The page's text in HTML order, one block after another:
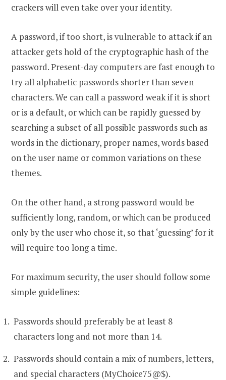
crackers will even take over your identity.
A password, if too short, is vulnerable to attack if an
attacker gets hold of the cryptographic hash of the
password. Present-day computers are fast enough to
try all alphabetic passwords shorter than seven
characters. We can call a password weak if it is short
or is a default, or which can be rapidly guessed by
searching a subset of all possible passwords such as
words in the dictionary, proper names, words based
on the user name or common variations on these
themes.
On the other hand, a strong password would be
sufficiently long, random, or which can be produced
only by the user who chose it, so that ‘guessing’ for it
will require too long a time.
For maximum security, the user should follow some
simple guidelines:
Passwords should preferably be at least 8
characters long and not more than 14.
Passwords should contain a mix of numbers, letters,
and special characters (MyChoice75@$).